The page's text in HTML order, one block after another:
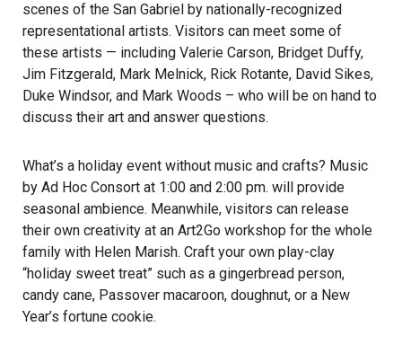
scenes of the San Gabriel by nationally-recognized
representational artists. Visitors can meet some of
these artists — including Valerie Carson, Bridget Duffy,
Jim Fitzgerald, Mark Melnick, Rick Rotante, David Sikes,
Duke Windsor, and Mark Woods – who will be on hand to
discuss their art and answer questions.
What’s a holiday event without music and crafts? Music
by Ad Hoc Consort at 1:00 and 2:00 pm. will provide
seasonal ambience. Meanwhile, visitors can release
their own creativity at an Art2Go workshop for the whole
family with Helen Marish. Craft your own play-clay
“holiday sweet treat” such as a gingerbread person,
candy cane, Passover macaroon, doughnut, or a New
Year’s fortune cookie.